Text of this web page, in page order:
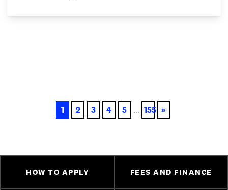
1 2 3 4 5 ... 155 »
HOW TO APPLY FEES AND FINANCE